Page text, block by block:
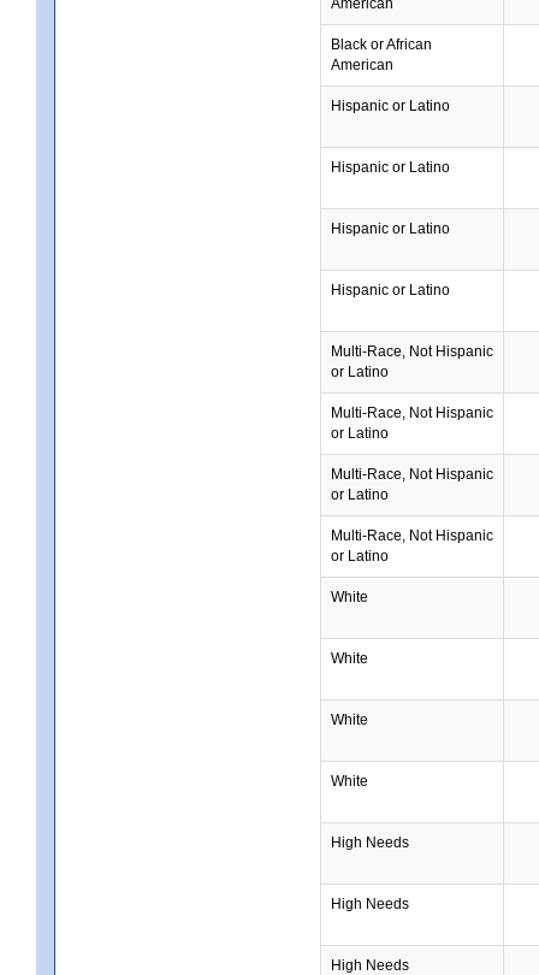
American
Black or African
American
Hispanic or Latino
Hispanic or Latino
Hispanic or Latino
Hispanic or Latino
Multi-Race, Not Hispanic
or Latino
Multi-Race, Not Hispanic
or Latino
Multi-Race, Not Hispanic
or Latino
Multi-Race, Not Hispanic
or Latino
White
White
White
White
High Needs
High Needs
High Needs